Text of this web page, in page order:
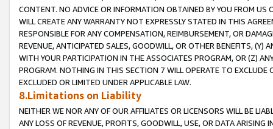
CONTENT. NO ADVICE OR INFORMATION OBTAINED BY YOU FROM
WILL CREATE ANY WARRANTY NOT EXPRESSLY STATED IN THIS
RESPONSIBLE FOR ANY COMPENSATION, REIMBURSEMENT, OR
REVENUE, ANTICIPATED SALES, GOODWILL, OR OTHER BENEFITS,
WITH YOUR PARTICIPATION IN THE ASSOCIATES PROGRAM, OR (Z)
PROGRAM. NOTHING IN THIS SECTION 7 WILL OPERATE TO
EXCLUDED OR LIMITED UNDER APPLICABLE LAW.
8.Limitations on Liability
NEITHER WE NOR ANY OF OUR AFFILIATES OR LICENSORS WILL BE
ANY LOSS OF REVENUE, PROFITS, GOODWILL, USE, OR DATA ARISING